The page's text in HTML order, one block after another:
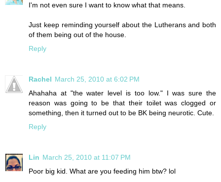
I'm not even sure I want to know what that means.
Just keep reminding yourself about the Lutherans and both
of them being out of the house.
Reply
Rachel March 25, 2010 at 6:02 PM
Ahahaha at "the water level is too low." I was sure the
reason was going to be that their toilet was clogged or
something, then it turned out to be BK being neurotic. Cute.
Reply
Lin March 25, 2010 at 11:07 PM
Poor big kid. What are you feeding him btw? lol